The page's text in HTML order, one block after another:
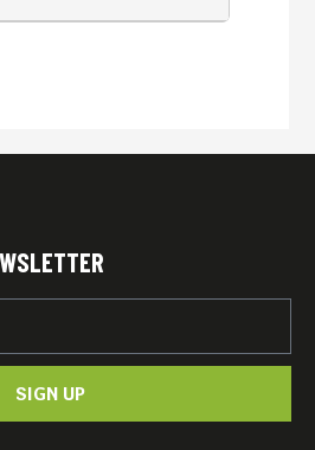
Elen
had happened
Luckily, the
protected by a
SIGN UP